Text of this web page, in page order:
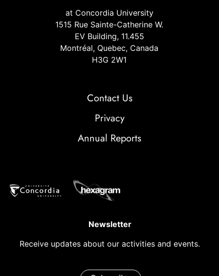
at Concordia University
1515 Rue Sainte-Catherine W.
EV Building, 11.455
Montréal, Quebec, Canada
H3G 2W1
Contact Us
Privacy
Annual Reports
Newsletter
Receive updates about our activities and events.